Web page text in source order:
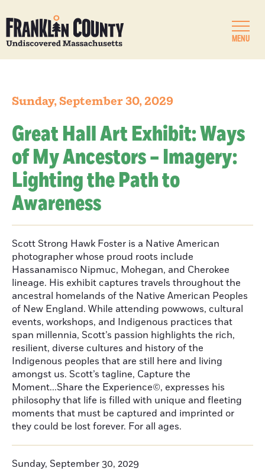
MENU
Sunday, September 30, 2029
Great Hall Art Exhibit: Ways
of My Ancestors – Imagery:
Lighting the Path to
Awareness
Scott Strong Hawk Foster is a Native American
photographer whose proud roots include
Hassanamisco Nipmuc, Mohegan, and Cherokee
lineage. His exhibit captures travels throughout the
ancestral homelands of the Native American Peoples
of New England. While attending powwows, cultural
events, workshops, and Indigenous practices that
span millennia, Scott’s passion highlights the rich,
resilient, diverse cultures and history of the
Indigenous peoples that are still here and living
amongst us. Scott’s tagline, Capture the
Moment...Share the Experience©, expresses his
philosophy that life is filled with unique and fleeting
moments that must be captured and imprinted or
they could be lost forever. For all ages.
Sunday, September 30, 2029